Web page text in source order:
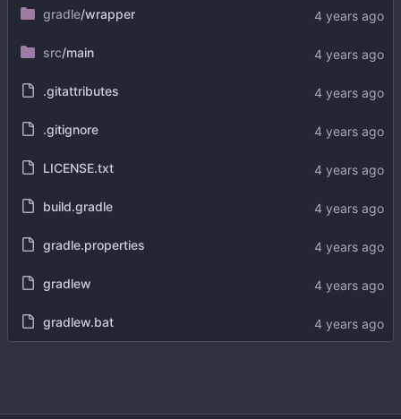
gradle/wrapper
src/main
.gitattributes
.gitignore
LICENSE.txt
build.gradle
gradle.properties
gradlew
gradlew.bat